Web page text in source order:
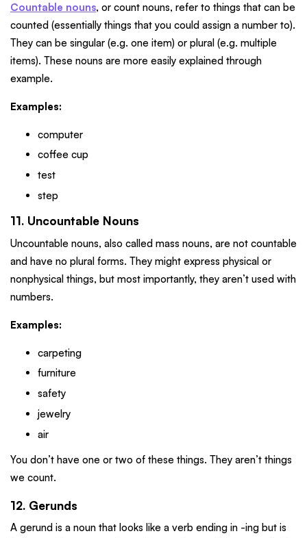
Countable nouns, or count nouns, refer to things that can be
counted (essentially things that you could assign a number to).
They can be singular (e.g. one item) or plural (e.g. multiple
items). These nouns are more easily explained through
example.
Examples:
computer
coffee cup
test
step
11. Uncountable Nouns
Uncountable nouns, also called mass nouns, are not countable
and have no plural forms. They might express physical or
nonphysical things, but most importantly, they aren’t used with
numbers.
Examples:
carpeting
furniture
safety
jewelry
air
You don’t have one or two of these things. They aren’t things
we count.
12. Gerunds
A gerund is a noun that looks like a verb ending in -ing but is